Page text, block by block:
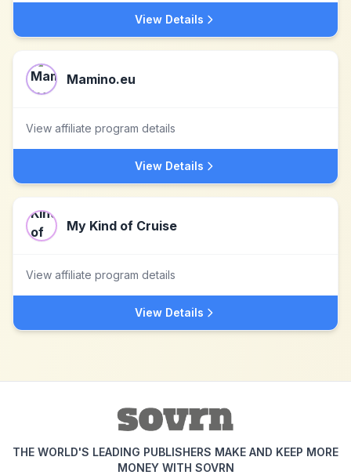
View Details
Mamino.eu
View affiliate program details
View Details
My Kind of Cruise
View affiliate program details
View Details
THE WORLD'S LEADING PUBLISHERS MAKE AND KEEP MORE
MONEY WITH SOVRN